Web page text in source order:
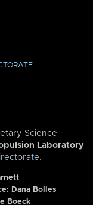
Science
Laboratory
.
Dana Bolles
Boeck